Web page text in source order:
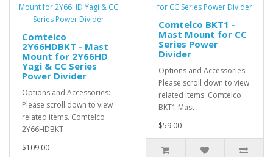
Comtelco
2Y66HDBKT - Mast
Mount for 2Y66HD
Yagi & CC Series
Power Divider
Options and Accessories:
Please scroll down to view
related items. Comtelco
2Y66HDBKT ..
$109.00
Comtelco BKT1 -
Mast Mount for CC
Series Power
Divider
Options and Accessories:
Please scroll down to view
related items. Comtelco
BKT1 Mast ..
$59.00